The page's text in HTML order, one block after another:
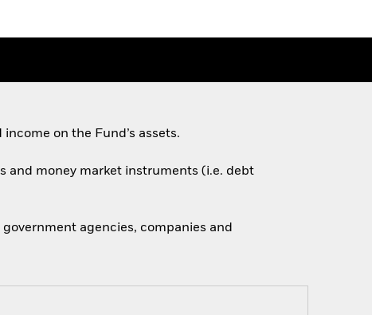
on the Fund’s assets.
and money market instruments (i.e. debt
agencies, companies and